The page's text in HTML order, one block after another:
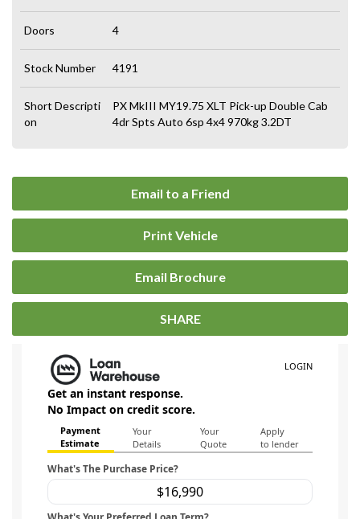
Email to a Friend
Print Vehicle
Email Brochure
SHARE
Doors 4
Stock Number 4191
Short Descripti
on
PX MkIII MY19.75 XLT Pick-up Double Cab
4dr Spts Auto 6sp 4x4 970kg 3.2DT